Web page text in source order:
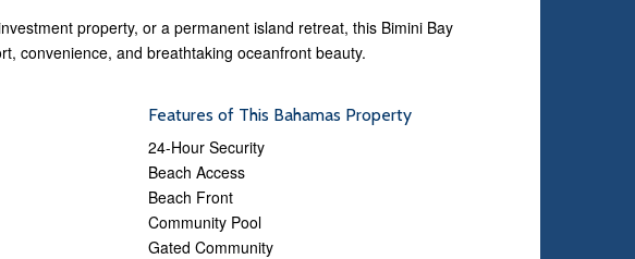
property, or a permanent island retreat, this Bimini Bay
convenience, and breathtaking oceanfront beauty.
Features of This Bahamas Property
24-Hour Security
Beach Access
Beach Front
Community Pool
Gated Community